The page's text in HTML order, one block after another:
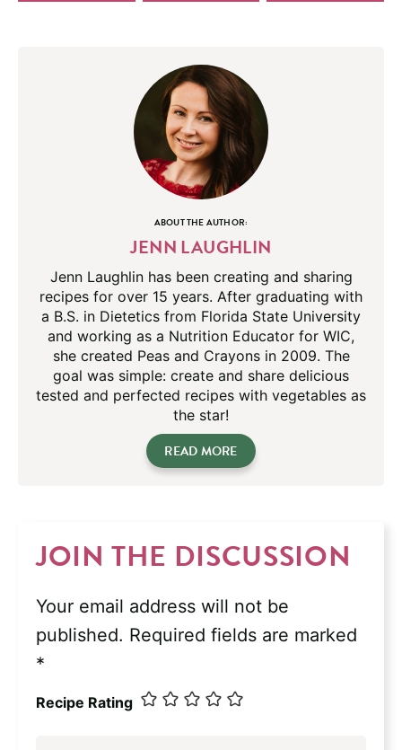
ABOUT THE AUTHOR:
JENN LAUGHLIN
Jenn Laughlin has been creating and sharing
recipes for over 15 years. After graduating with
a B.S. in Dietetics from Florida State University
and working as a Nutrition Educator for WIC,
she created Peas and Crayons in 2009. The
goal was simple: create and share delicious
tested and perfected recipes with vegetables as
the star!
READ MORE
JOIN THE DISCUSSION
Your email address will not be
published. Required fields are marked
*
Recipe Rating